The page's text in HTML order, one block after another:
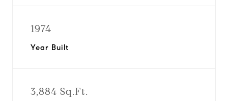
1974
Year Built
3,884 Sq.Ft.